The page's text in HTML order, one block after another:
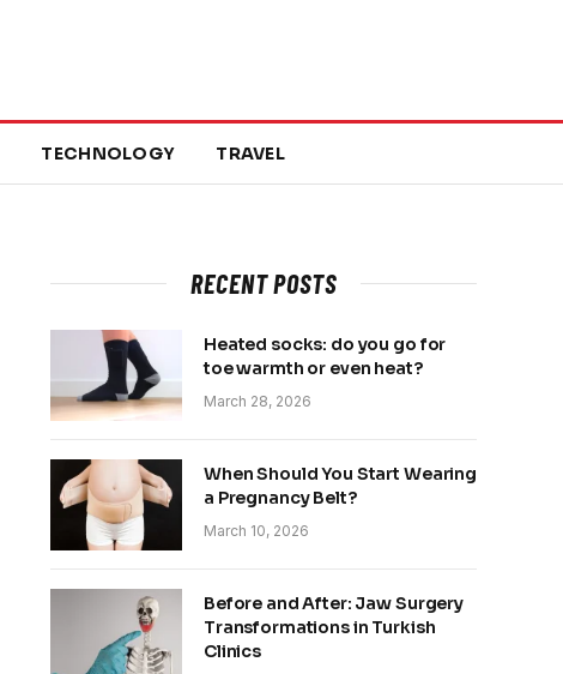
TECHNOLOGY TRAVEL
RECENT POSTS
Heated socks: do you go for
toe warmth or even heat?
March 28, 2026
When Should You Start Wearing
a Pregnancy Belt?
March 10, 2026
Before and After: Jaw Surgery
Transformations in Turkish
Clinics